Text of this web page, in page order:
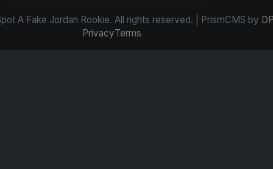
A Fake Jordan Rookie. All rights reserved. | PrismCMS by
PrivacyTerms